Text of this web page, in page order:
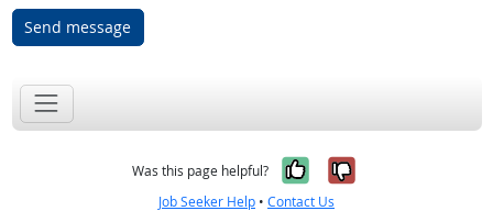
Send message
Was this page helpful? Yes, it was
No, it was
Job Seeker Help • Contact Us